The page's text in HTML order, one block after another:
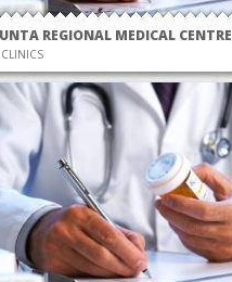
REGIONAL MEDICAL CENTRE